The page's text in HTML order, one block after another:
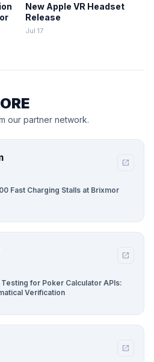
New Apple VR Headset
Release
Jul 17
our partner network.
open_in_new
Fast Charging Stalls at Brixmor
open_in_new
for Poker Calculator APIs:
Verification
open_in_new